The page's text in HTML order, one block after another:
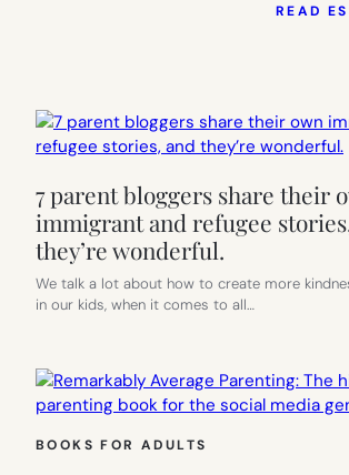
READ
7 parent bloggers share their
immigrant and refugee
they’re wonderful.
We talk a lot about how to create more
in our kids, when it comes to all…
BOOKS FOR ADULTS